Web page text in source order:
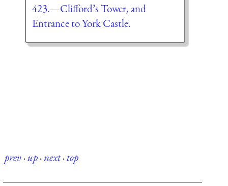
423.—Clifford’s Tower, and
Entrance to York Castle.
prev·up·next·top